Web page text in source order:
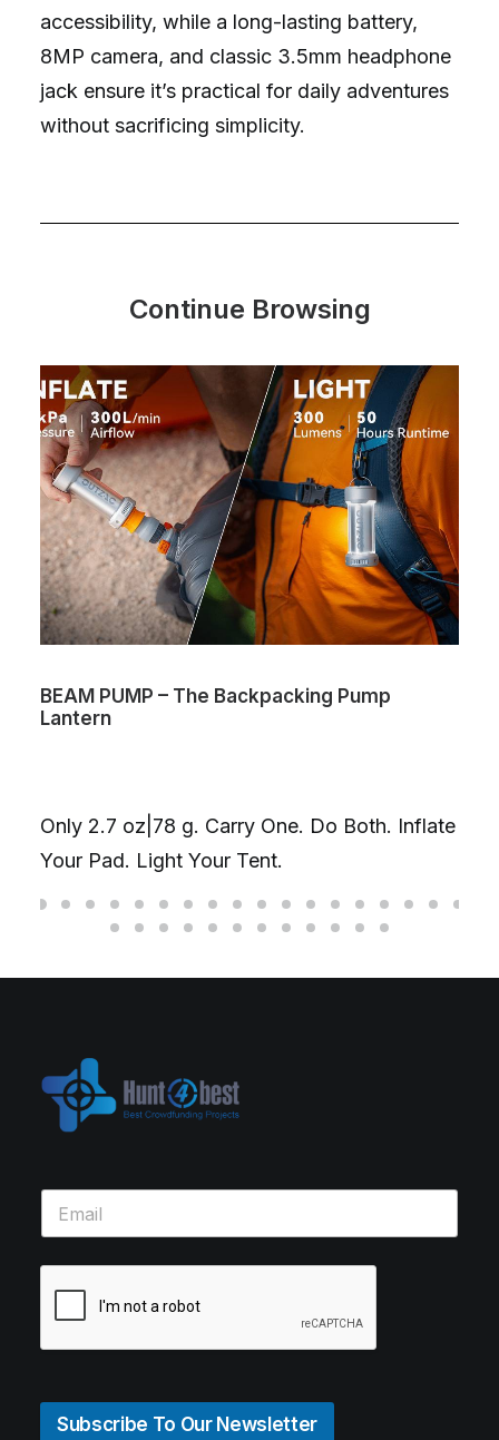
accessibility, while a long-lasting battery,
8MP camera, and classic 3.5mm headphone
jack ensure it’s practical for daily adventures
without sacrificing simplicity.
Continue Browsing
BEAM PUMP – The Backpacking Pump
Lantern
Only 2.7 oz|78 g. Carry One. Do Both. Inflate
Your Pad. Light Your Tent.
Subscribe To Our Newsletter